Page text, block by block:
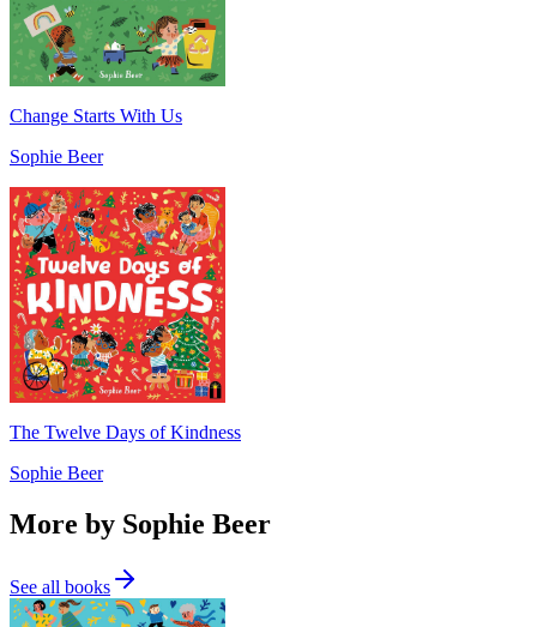
Change Starts With Us
Sophie Beer
The Twelve Days of Kindness
Sophie Beer
More by Sophie Beer
See all books